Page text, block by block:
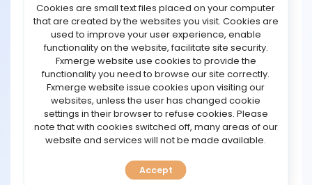
STRATEGIES
COMMUNITY
REVIEWS
TOOLS
BNB plays a significant role in decentralized finance
(DeFi) as the native token of the Binance ecosystem and
BNB Chain. It acts as both a utility and governance asset,
enabling users to interact efficiently with various DeFi
applications.
One of the primary roles of BNB in DeFi is paying
transaction fees on BNB Chain. Its relatively low fees and
fast processing times make it attractive for users
engaging in activities such as trading, lending, and
growth of DeFi platforms built on the network.
Cookies are small text files placed on your computer
that are created by the websites you visit. Cookies are
used to improve your user experience, enable
functionality on the website, facilitate site security.
Fxmerge website use cookies to provide the
functionality you need to browse our site correctly.
Fxmerge website issue cookies upon visiting our
websites, unless the user has changed cookie
settings in their browser to refuse cookies. Please
note that with cookies switched off, many areas of our
website and services will not be made available.
Accept